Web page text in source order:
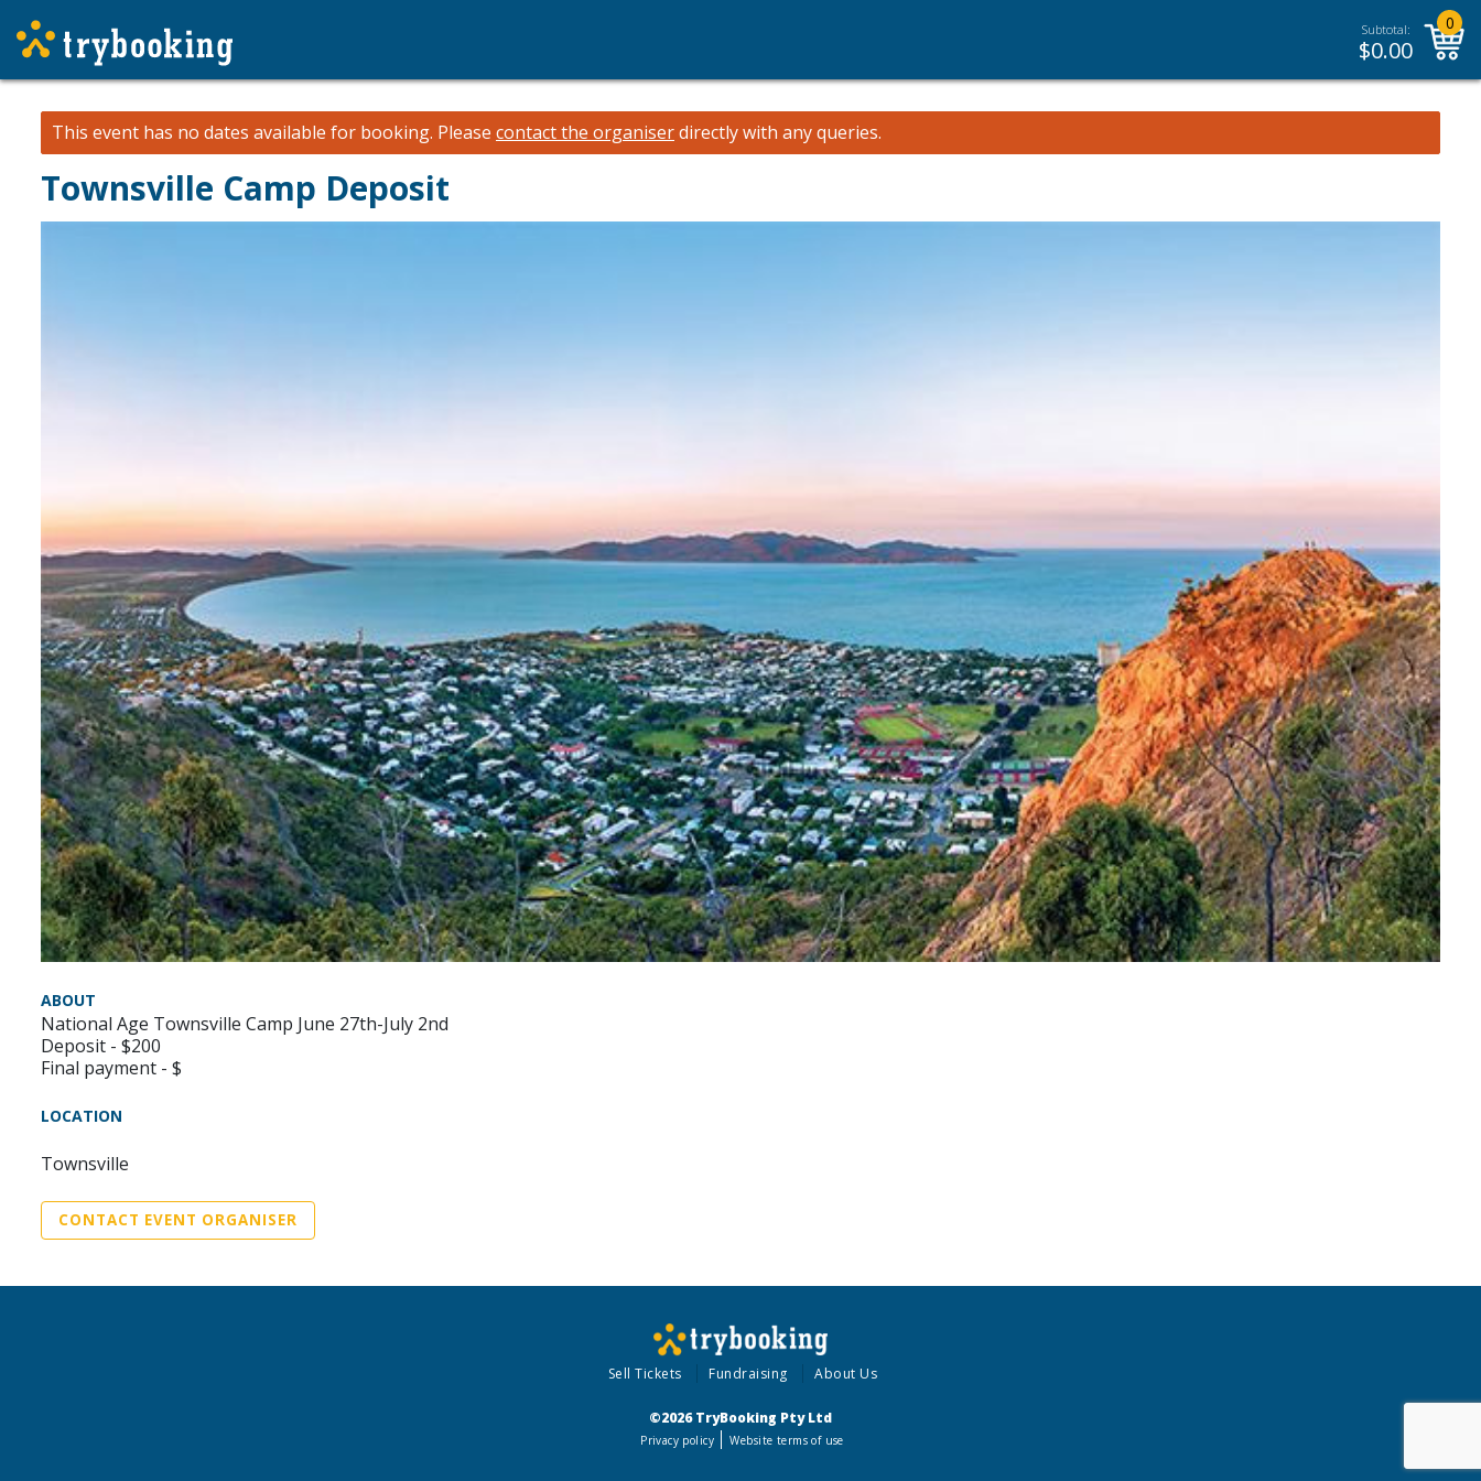
Subtotal:
$0.00
0
This event has no dates available for booking. Please contact the organiserdirectly with any queries.
Townsville Camp Deposit
ABOUT
National Age Townsville Camp June 27th-July 2nd
Deposit - $200
Final payment - $
LOCATION
Townsville
CONTACT EVENT ORGANISER
Sell Tickets Fundraising About Us
©2026 TryBooking Pty Ltd
Privacy policy Website terms of use